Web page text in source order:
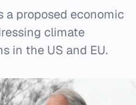
a proposed economic
climate
in the US and EU.